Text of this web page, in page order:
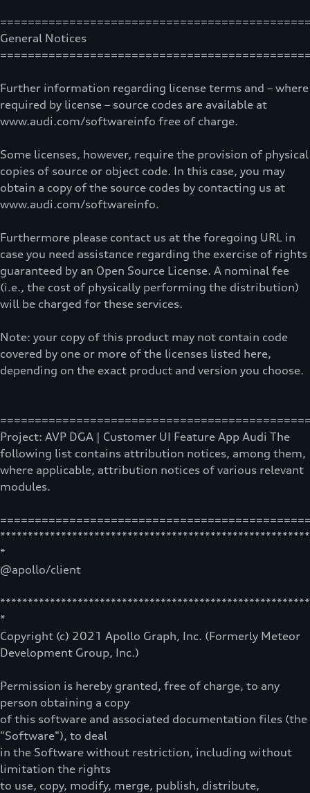
General Notices
Further information regarding license terms and – where
required by license – source codes are available at
www.audi.com/softwareinfo free of charge.
Some licenses, however, require the provision of physical
copies of source or object code. In this case, you may
obtain a copy of the source codes by contacting us at
www.audi.com/softwareinfo.
Furthermore please contact us at the foregoing URL in
case you need assistance regarding the exercise of rights
guaranteed by an Open Source License. A nominal fee
(i.e., the cost of physically performing the distribution)
will be charged for these services.
Note: your copy of this product may not contain code
covered by one or more of the licenses listed here,
depending on the exact product and version you choose.
Project: AVP DGA | Customer UI Feature App Audi The
following list contains attribution notices, among them,
where applicable, attribution notices of various relevant
modules.
*
@apollo/client
*
Copyright (c) 2021 Apollo Graph, Inc. (Formerly Meteor
Development Group, Inc.)
Permission is hereby granted, free of charge, to any
person obtaining a copy
of this software and associated documentation files (the
"Software"), to deal
in the Software without restriction, including without
limitation the rights
to use, copy, modify, merge, publish, distribute,